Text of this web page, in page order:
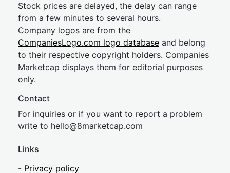
Stock prices are delayed, the delay can range
from a few minutes to several hours.
Company logos are from the
CompaniesLogo.com logo database and belong
to their respective copyright holders. Companies
Marketcap displays them for editorial purposes
only.
Contact
For inquiries or if you want to report a problem
write to hello@8marketcap.com
Links
- Privacy policy